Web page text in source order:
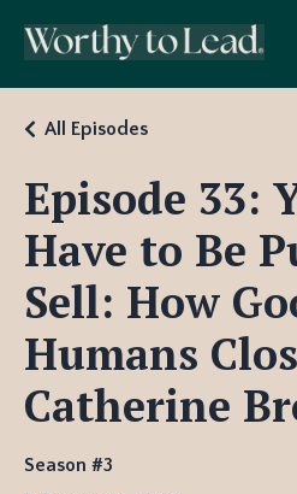
Episode 33:
Have to Be
Sell: How
Humans
Catherine
All Episodes
Season #3